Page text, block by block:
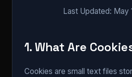
Last Updated: May
1. What Are
Cookies are small text files